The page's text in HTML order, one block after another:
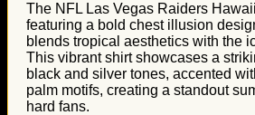
The NFL Las Vegas Raiders
featuring a bold chest illusion
blends tropical aesthetics with the
This vibrant shirt showcases a
black and silver tones, accented
palm motifs, creating a standout
hard fans.